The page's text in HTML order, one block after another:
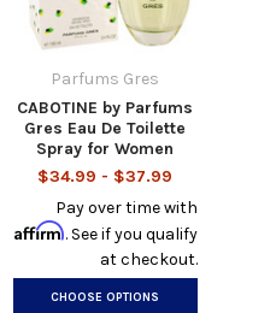
Parfums Gres
CABOTINE by Parfums
Gres Eau De Toilette
Spray for Women
$34.99 - $37.99
Pay over time with
Affirm. See if you qualify
at checkout.
CHOOSE OPTIONS